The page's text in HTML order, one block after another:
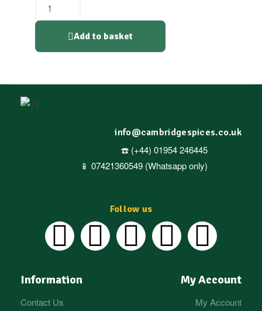
Add to basket
Follow us
Information
Contact Us
My Account
My Account
info@cambridgespices.co.uk
☎️ (+44) 01954 246445
📱 07421360549 (Whatsapp only)